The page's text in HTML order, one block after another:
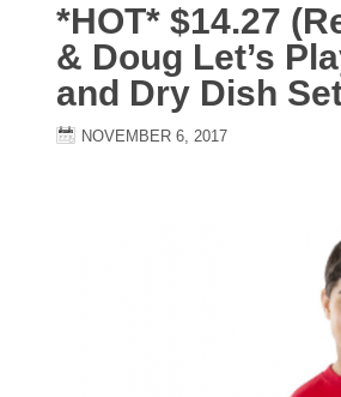
*HOT* $14.27
& Doug Let’s
and Dry Dish
NOVEMBER 6, 2017